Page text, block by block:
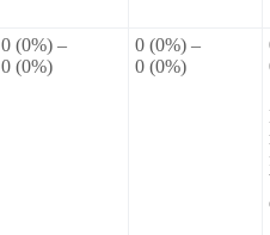
0 (0%) –
0 (0%)
0 (0%) –
0 (0%)